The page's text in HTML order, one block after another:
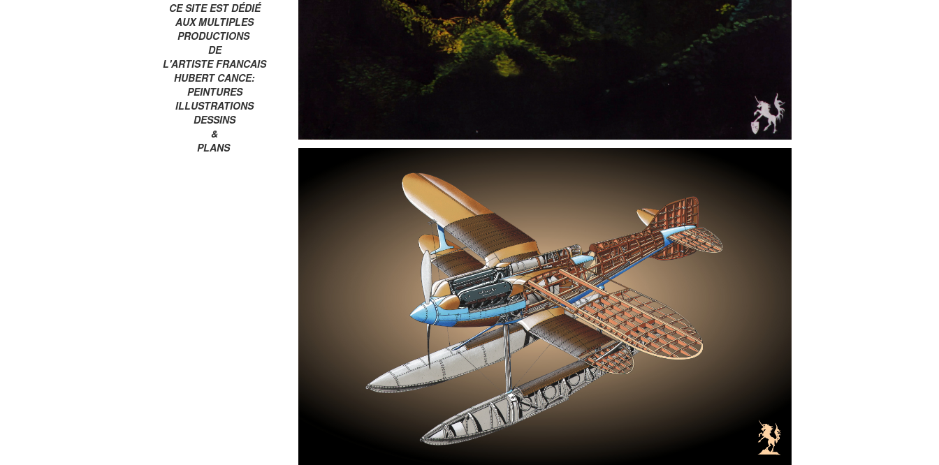
CE SITE EST DÉDIÉ
AUX MULTIPLES
PRODUCTIONS
DE
L'ARTISTE FRANCAIS
HUBERT CANCE:
PEINTURES
ILLUSTRATIONS
DESSINS
&
PLANS